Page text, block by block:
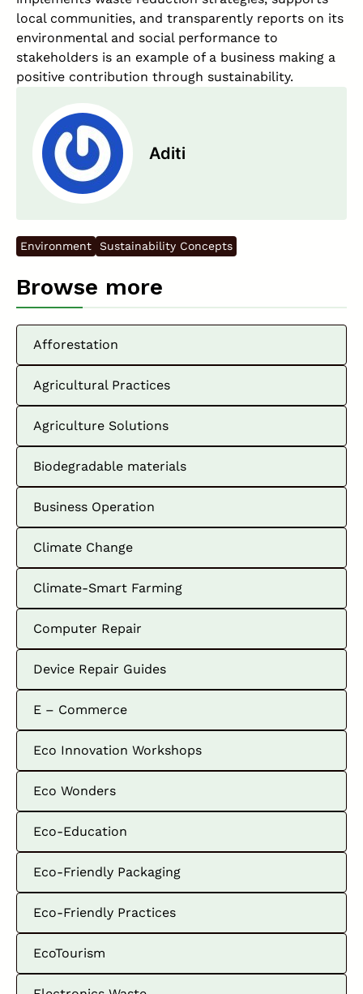
local communities, and transparently reports on its
environmental and social performance to
stakeholders is an example of a business making a
positive contribution through sustainability.
Aditi
Environment Sustainability Concepts
Browse more
Afforestation
Agricultural Practices
Agriculture Solutions
Biodegradable materials
Business Operation
Climate Change
Climate-Smart Farming
Computer Repair
Device Repair Guides
E – Commerce
Eco Innovation Workshops
Eco Wonders
Eco-Education
Eco-Friendly Packaging
Eco-Friendly Practices
EcoTourism